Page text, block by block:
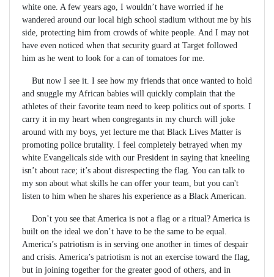
white one. A few years ago, I wouldn’t have worried if he
wandered around our local high school stadium without me by his
side, protecting him from crowds of white people. And I may not
have even noticed when that security guard at Target followed
him as he went to look for a can of tomatoes for me.
But now I see it. I see how my friends that once wanted to hold
and snuggle my African babies will quickly complain that the
athletes of their favorite team need to keep politics out of sports. I
carry it in my heart when congregants in my church will joke
around with my boys, yet lecture me that Black Lives Matter is
promoting police brutality. I feel completely betrayed when my
white Evangelicals side with our President in saying that kneeling
isn’t about race; it’s about disrespecting the flag. You can talk to
my son about what skills he can offer your team, but you can't
listen to him when he shares his experience as a Black American.
Don’t you see that America is not a flag or a ritual? America is
built on the ideal we don’t have to be the same to be equal.
America’s patriotism is in serving one another in times of despair
and crisis. America’s patriotism is not an exercise toward the flag,
but in joining together for the greater good of others, and in